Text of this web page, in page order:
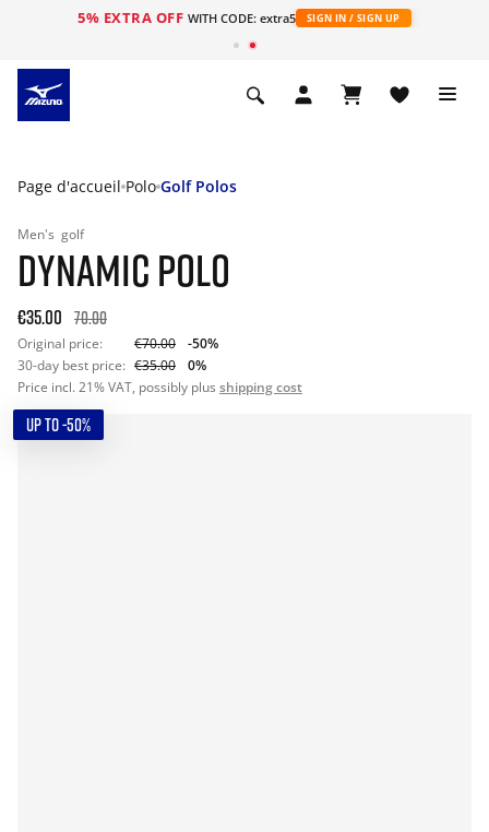
5% EXTRA OFF WITH CODE: extra5 SIGN IN / SIGN UP
Page d'accueil Polo Golf Polos
Men's golf
DYNAMIC POLO
€35.00 70.00
Original price: €70.00
-50%
30-day best price: €35.00
0%
Price incl. 21% VAT, possibly plus shipping cost
UP TO -50%